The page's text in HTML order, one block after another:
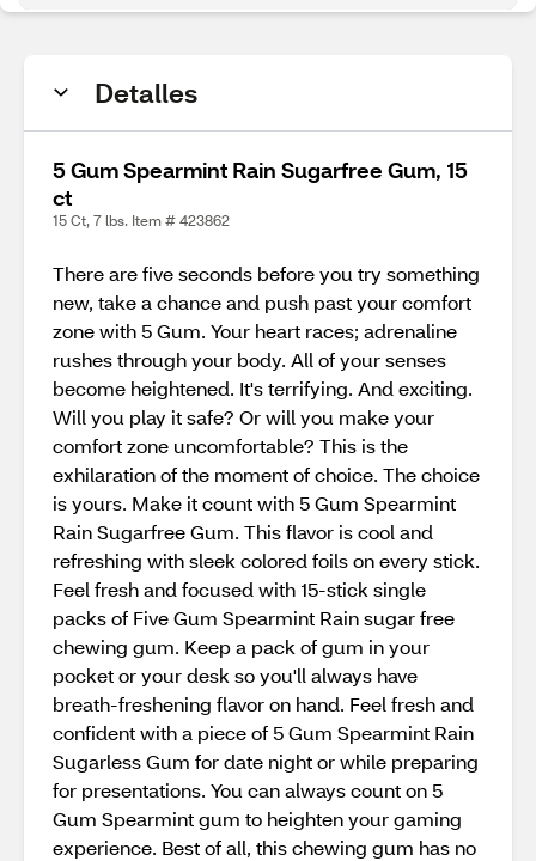
Detalles
5 Gum Spearmint Rain Sugarfree Gum, 15
ct
15 Ct, 7 lbs. Item # 423862
There are five seconds before you try something
new, take a chance and push past your comfort
zone with 5 Gum. Your heart races; adrenaline
rushes through your body. All of your senses
become heightened. It's terrifying. And exciting.
Will you play it safe? Or will you make your
comfort zone uncomfortable? This is the
exhilaration of the moment of choice. The choice
is yours. Make it count with 5 Gum Spearmint
Rain Sugarfree Gum. This flavor is cool and
refreshing with sleek colored foils on every stick.
Feel fresh and focused with 15-stick single
packs of Five Gum Spearmint Rain sugar free
chewing gum. Keep a pack of gum in your
pocket or your desk so you'll always have
breath-freshening flavor on hand. Feel fresh and
confident with a piece of 5 Gum Spearmint Rain
Sugarless Gum for date night or while preparing
for presentations. You can always count on 5
Gum Spearmint gum to heighten your gaming
experience. Best of all, this chewing gum has no